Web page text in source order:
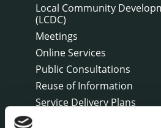
Local Community
(LCDC)
Meetings
Online Services
Public Consultations
Reuse of Information
Service Delivery Plans